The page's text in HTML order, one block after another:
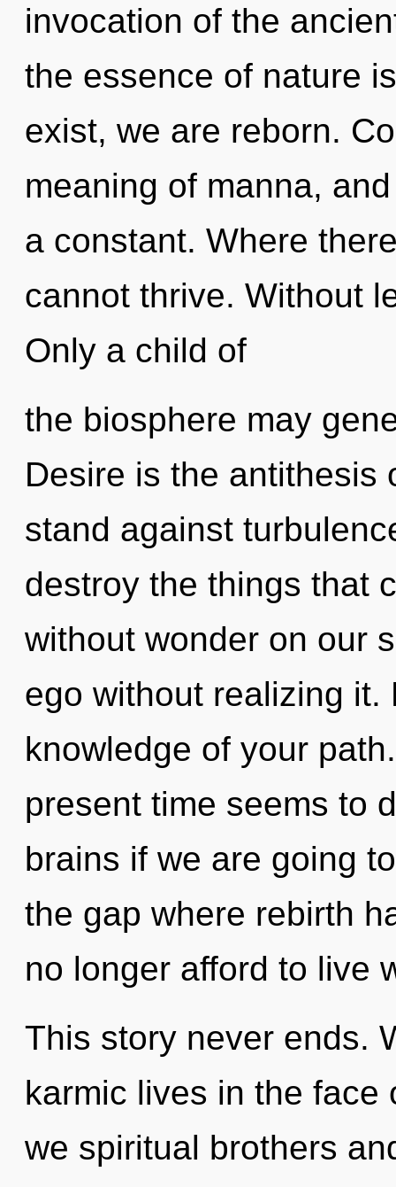
invocation of the
the essence of nature
exist, we are reborn.
meaning of manna,
a constant. Where
cannot thrive. Without
Only a child of
the biosphere may
Desire is the antithesis
stand against
destroy the things that
without wonder on our
ego without realizing
knowledge of your
present time seems to
brains if we are going
the gap where rebirth
no longer afford to live
This story never ends.
karmic lives in the face
we spiritual brothers